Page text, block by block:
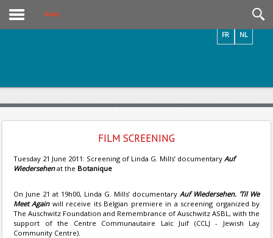
News
NL
FR
FILM SCREENING
Tuesday 21 June 2011: Screening of Linda G. Mills’ documentary Auf
Wiedersehenat the Botanique
On June 21 at 19h00, Linda G. Mills’ documentary Auf Wiedersehen. 'Til We
Meet Againwill receive its Belgian premiere in a screening organized by
The Auschwitz Foundation and Remembrance of Auschwitz ASBL, with the
support of the Centre Communautaire Laïc Juif (CCLJ - Jewish Lay
Community Centre).